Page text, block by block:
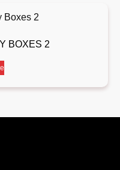
BOXES 2